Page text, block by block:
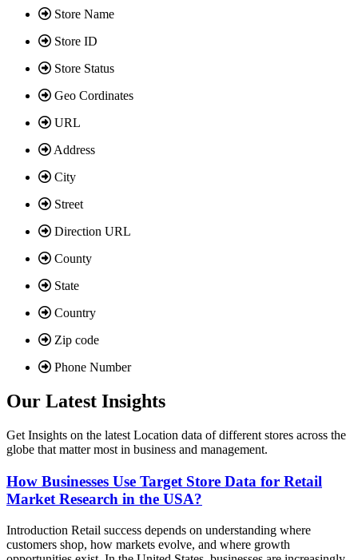
Store Name
Store ID
Store Status
Geo Cordinates
URL
Address
City
Street
Direction URL
County
State
Country
Zip code
Phone Number
Our Latest Insights
Get Insights on the latest Location data of different stores across the
globe that matter most in business and management.
How Businesses Use Target Store Data for Retail
Market Research in the USA?
Introduction Retail success depends on understanding where
customers shop, how markets evolve, and where growth